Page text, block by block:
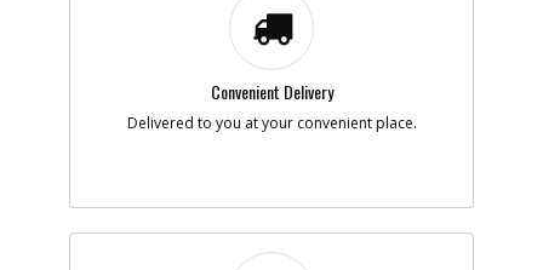
Convenient Delivery
Delivered to you at your convenient place.